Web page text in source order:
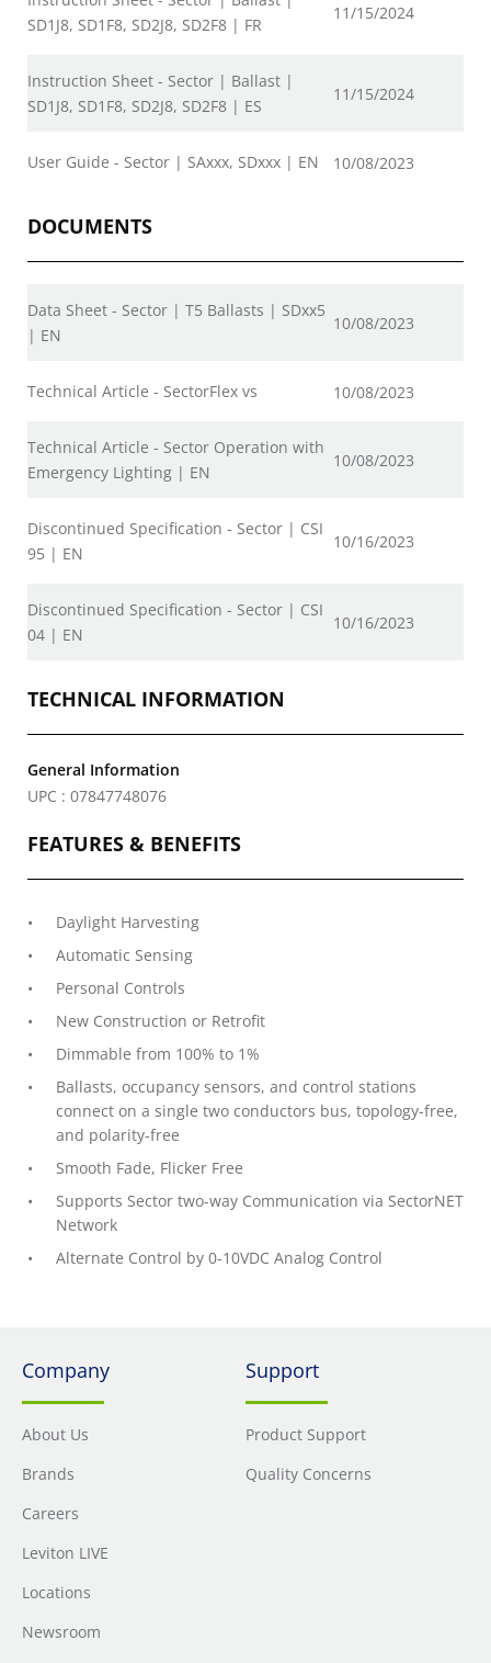
SD1J8, SD1F8, SD2J8, SD2F8 | FR
11/15/2024
Instruction Sheet - Sector | Ballast |
SD1J8, SD1F8, SD2J8, SD2F8 | ES
11/15/2024
User Guide - Sector | SAxxx, SDxxx | EN 10/08/2023
DOCUMENTS
Data Sheet - Sector | T5 Ballasts | SDxx5
| EN
10/08/2023
Technical Article - SectorFlex vs 10/08/2023
Technical Article - Sector Operation with
Emergency Lighting | EN
10/08/2023
Discontinued Specification - Sector | CSI
95 | EN
10/16/2023
Discontinued Specification - Sector | CSI
04 | EN
10/16/2023
TECHNICAL INFORMATION
General Information
UPC : 07847748076
FEATURES & BENEFITS
Daylight Harvesting
Automatic Sensing
Personal Controls
New Construction or Retrofit
Dimmable from 100% to 1%
Ballasts, occupancy sensors, and control stations
connect on a single two conductors bus, topology-free,
and polarity-free
Smooth Fade, Flicker Free
Supports Sector two-way Communication via SectorNET
Network
Alternate Control by 0-10VDC Analog Control
Company
About Us
Brands
Careers
Leviton LIVE
Locations
Newsroom
Support
Product Support
Quality Concerns